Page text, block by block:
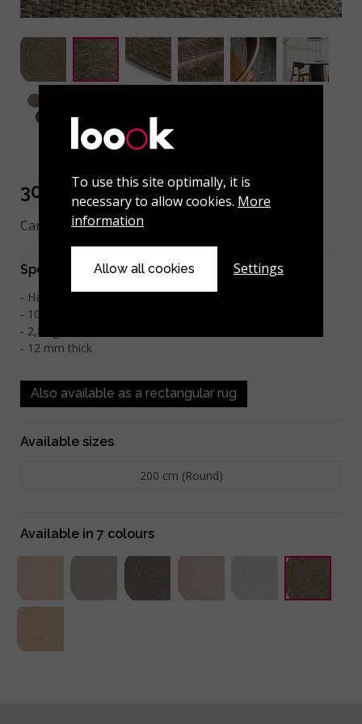
301-001-114 Green
Can be made to measure.
Specifications
Hand-woven
100% felted wool
2,8 kg/m
12 mm thick
Also available as a rectangular rug
Available sizes
200 cm (Round)
Available in 7 colours
To use this site optimally, it is
necessary to allow cookies. More
information
Allow all cookies Settings